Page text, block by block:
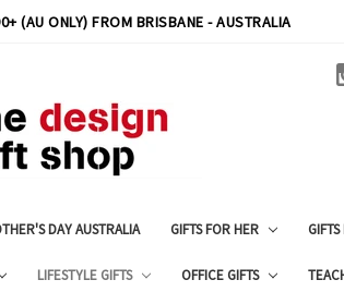
(AU ONLY) FROM BRISBANE - AUSTRALIA
DAY AUSTRALIA GIFTS FOR HER
LIFESTYLE GIFTS OFFICE GIFTS